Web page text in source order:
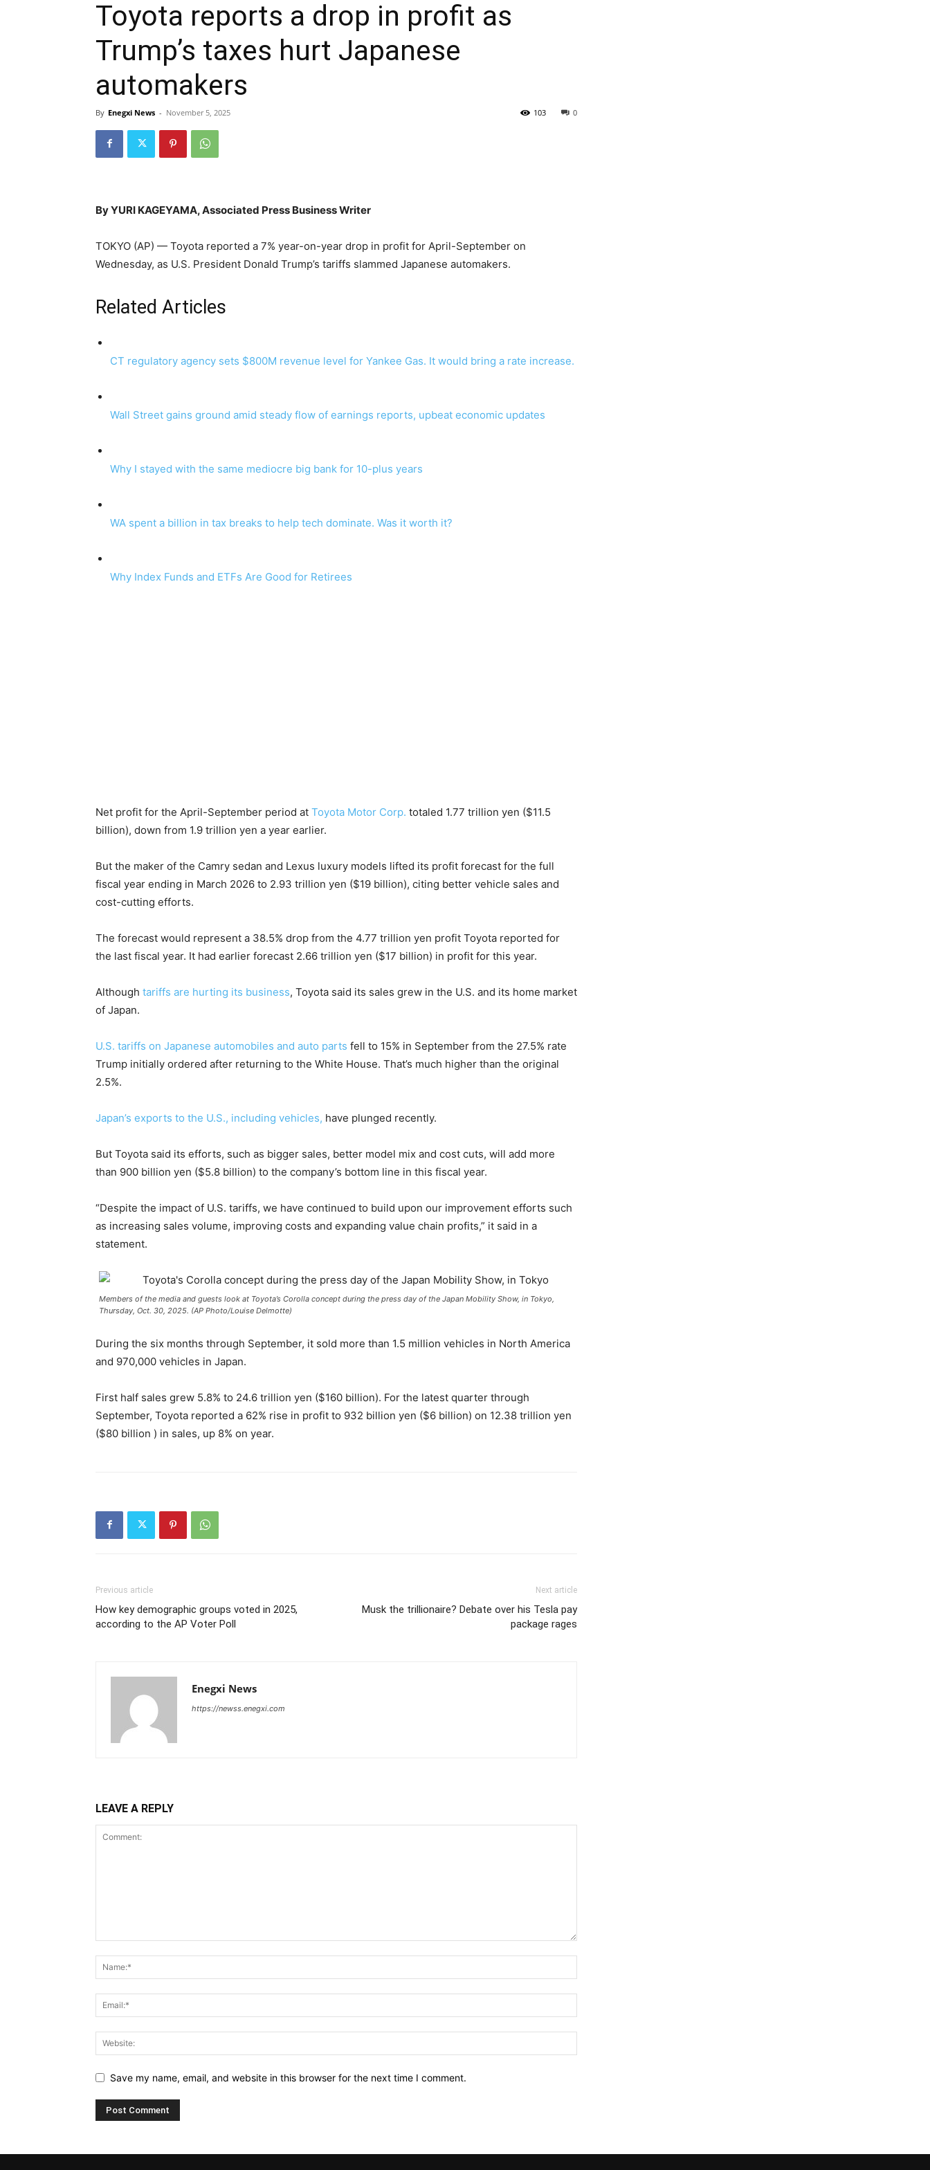
Toyota reports a drop in profit as
Trump’s taxes hurt Japanese
automakers
By Enegxi News - November 5, 2025 0
103
By YURI KAGEYAMA, Associated Press Business Writer
TOKYO (AP) — Toyota reported a 7% year-on-year drop in profit for April-September on
Wednesday, as U.S. President Donald Trump’s tariffs slammed Japanese automakers.
Related Articles
CT regulatory agency sets $800M revenue level for Yankee Gas. It would bring a rate increase.
Wall Street gains ground amid steady flow of earnings reports, upbeat economic updates
Why I stayed with the same mediocre big bank for 10-plus years
WA spent a billion in tax breaks to help tech dominate. Was it worth it?
Why Index Funds and ETFs Are Good for Retirees
Net profit for the April-September period at Toyota Motor Corp. totaled 1.77 trillion yen ($11.5
billion), down from 1.9 trillion yen a year earlier.
But the maker of the Camry sedan and Lexus luxury models lifted its profit forecast for the full
fiscal year ending in March 2026 to 2.93 trillion yen ($19 billion), citing better vehicle sales and
cost-cutting efforts.
The forecast would represent a 38.5% drop from the 4.77 trillion yen profit Toyota reported for
the last fiscal year. It had earlier forecast 2.66 trillion yen ($17 billion) in profit for this year.
Although tariffs are hurting its business, Toyota said its sales grew in the U.S. and its home market
of Japan.
U.S. tariffs on Japanese automobiles and auto parts fell to 15% in September from the 27.5% rate
Trump initially ordered after returning to the White House. That’s much higher than the original
2.5%.
Japan’s exports to the U.S., including vehicles, have plunged recently.
But Toyota said its efforts, such as bigger sales, better model mix and cost cuts, will add more
than 900 billion yen ($5.8 billion) to the company’s bottom line in this fiscal year.
“Despite the impact of U.S. tariffs, we have continued to build upon our improvement efforts such
as increasing sales volume, improving costs and expanding value chain profits,” it said in a
statement.
Members of the media and guests look at Toyota’s Corolla concept during the press day of the Japan Mobility Show, in Tokyo,
Thursday, Oct. 30, 2025. (AP Photo/Louise Delmotte)
During the six months through September, it sold more than 1.5 million vehicles in North America
and 970,000 vehicles in Japan.
First half sales grew 5.8% to 24.6 trillion yen ($160 billion). For the latest quarter through
September, Toyota reported a 62% rise in profit to 932 billion yen ($6 billion) on 12.38 trillion yen
($80 billion ) in sales, up 8% on year.
Previous article
How key demographic groups voted in 2025,
according to the AP Voter Poll
Next article
Musk the trillionaire? Debate over his Tesla pay
package rages
Enegxi News
https://newss.enegxi.com
LEAVE A REPLY
Save my name, email, and website in this browser for the next time I comment.